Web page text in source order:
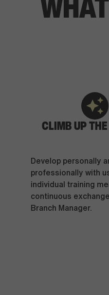
CLIMB UP
Develop personally
professionally with
individual training
continuous
Branch Manager.